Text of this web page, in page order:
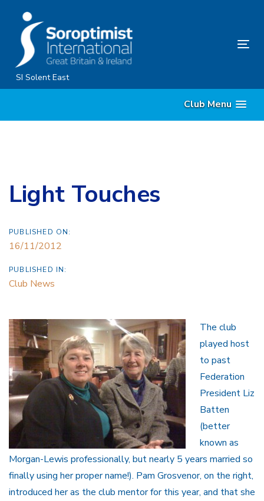
content
SI Solent East
Club Menu
Light Touches
PUBLISHED ON:
16/11/2012
PUBLISHED IN:
Club News
The club
played host
to past
Federation
President Liz
Batten
(better
known as
Morgan-Lewis professionally, but nearly 5 years married so
finally using her proper name!). Pam Grosvenor, on the right,
introduced her as the club mentor for this year, and that she